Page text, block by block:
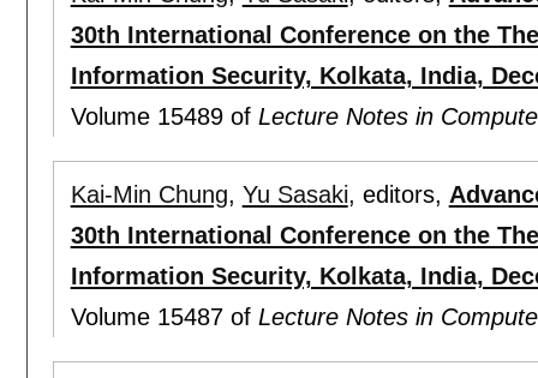
30th International Conference on the
Information Security, Kolkata, India,
Volume 15489 of Lecture Notes in
Kai-Min Chung, Yu Sasaki, editors,
30th International Conference on the
Information Security, Kolkata, India,
Volume 15487 of Lecture Notes in